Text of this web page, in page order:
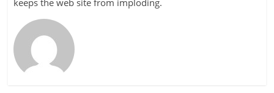
keeps the web site from imploding.